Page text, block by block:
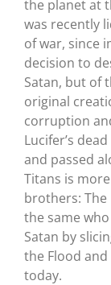
the planet at
was recently
of war, since
decision to
Satan, but of
original
corruption
Lucifer’s
and passed
Titans is
brothers: The
the same
Satan by
the Flood
today.